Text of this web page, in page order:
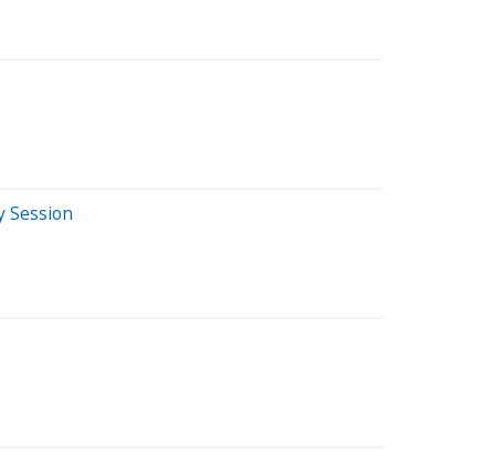
Session